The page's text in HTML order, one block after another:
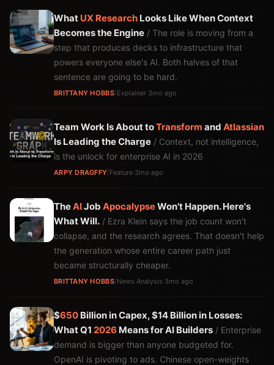
What UX Research Looks Like When Context
Becomes the Engine / The role is moving from a
step that produces decks to infrastructure that
powers everyone else's AI. Both halves of that
sentence are going to be hard.
BRITTANY HOBBS| Explainer·3mo ago
Team Work Is About toTransform and Atlassian
Is Leading the Charge / Context, not intelligence,
is the unlock for enterprise AI in 2026
ARPY DRAGFFY Feature·3mo ago
TheAIJob ApocalypseWon't Happen. Here's
What Will. / Ezra Klein says the job count won't
collapse, and the research agrees. That doesn't help
the generation whose entire career path just
became structurally cheaper.
BRITTANY HOBBS| News Analysis·3mo ago
$650 Billion in Capex, $14 Billion in Losses:
What Q1 2026 Means for AI Builders / Enterprise
demand is bigger than anyone budgeted for.
OpenAI is pivoting to ads. Chinese open-weights